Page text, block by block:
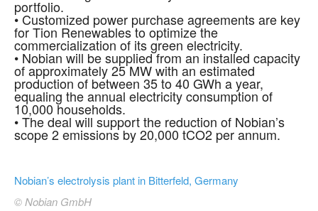
portfolio.
• Customized power purchase agreements are key
for Tion Renewables to optimize the
commercialization of its green electricity.
• Nobian will be supplied from an installed capacity
of approximately 25 MW with an estimated
production of between 35 to 40 GWh a year,
equaling the annual electricity consumption of
10,000 households.
• The deal will support the reduction of Nobian’s
scope 2 emissions by 20,000 tCO2 per annum.
Nobian’s electrolysis plant in Bitterfeld, Germany
© Nobian GmbH